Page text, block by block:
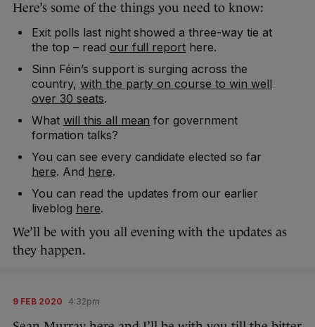
Here’s some of the things you need to know:
Exit polls last night showed a three-way tie at
the top – read our full report here.
Sinn Féin’s support is surging across the
country, with the party on course to win well
over 30 seats.
What will this all mean for government
formation talks?
You can see every candidate elected so far
here. And here.
You can read the updates from our earlier
liveblog here.
We’ll be with you all evening with the updates as
they happen.
9 FEB 2020 4:32pm